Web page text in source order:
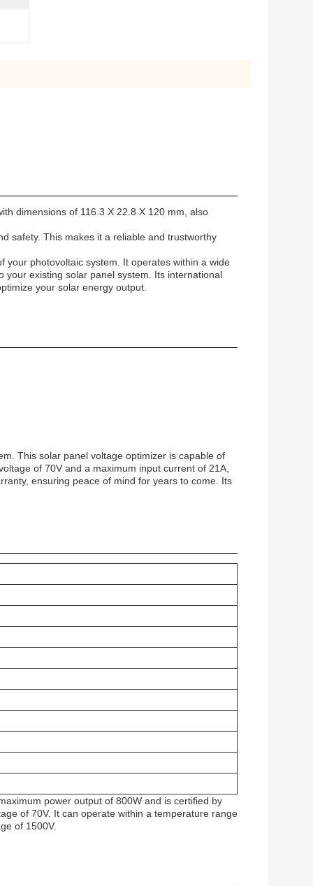
dimensions of 116.3 X 22.8 X 120 mm, also
safety. This makes it a reliable and trustworthy
your photovoltaic system. It operates within a wide
your existing solar panel system. Its international
your solar energy output.
This solar panel voltage optimizer is capable of
of 70V and a maximum input current of 21A,
ensuring peace of mind for years to come. Its
power output of 800W and is certified by
of 70V. It can operate within a temperature range
of 1500V.